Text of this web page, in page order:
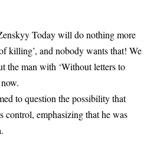
Today will do nothing more
killing’, and nobody wants that! We
the man with ‘Without letters to
to question the possibility that
control, emphasizing that he was